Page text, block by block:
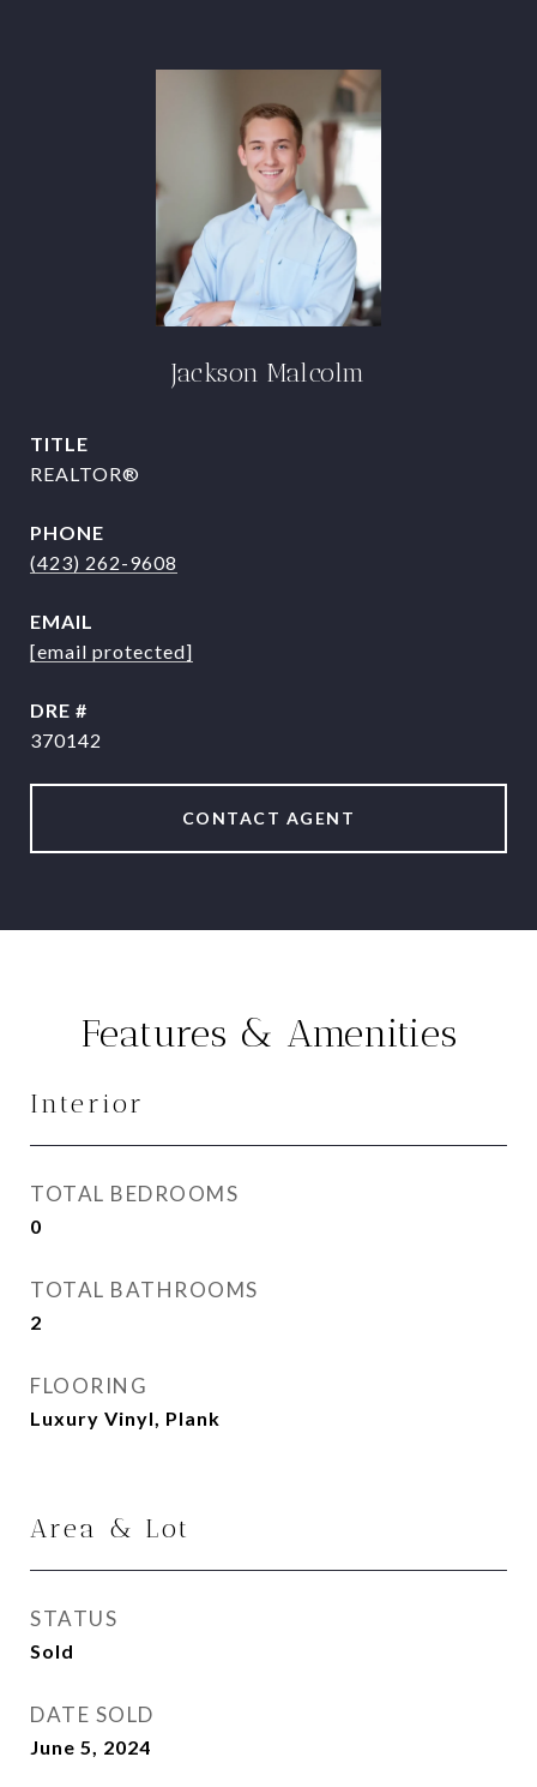
Jackson Malcolm
TITLE
REALTOR®
PHONE
(423) 262-9608
EMAIL
[email protected]
DRE #
370142
CONTACT AGENT
Features & Amenities
Interior
TOTAL BEDROOMS
0
TOTAL BATHROOMS
2
FLOORING
Luxury Vinyl, Plank
Area & Lot
STATUS
Sold
DATE SOLD
June 5, 2024